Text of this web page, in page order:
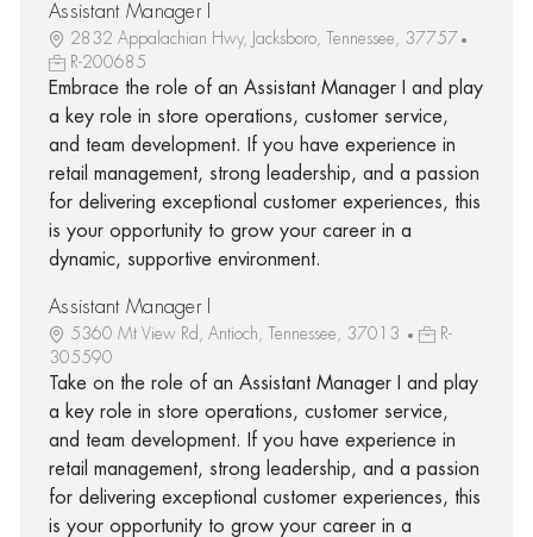
Assistant Manager I
2832 Appalachian Hwy, Jacksboro, Tennessee, 37757
R-200685
Embrace the role of an Assistant Manager I and play
a key role in store operations, customer service,
and team development. If you have experience in
retail management, strong leadership, and a passion
for delivering exceptional customer experiences, this
is your opportunity to grow your career in a
dynamic, supportive environment.
Assistant Manager I
5360 Mt View Rd, Antioch, Tennessee, 37013
R-
305590
Take on the role of an Assistant Manager I and play
a key role in store operations, customer service,
and team development. If you have experience in
retail management, strong leadership, and a passion
for delivering exceptional customer experiences, this
is your opportunity to grow your career in a